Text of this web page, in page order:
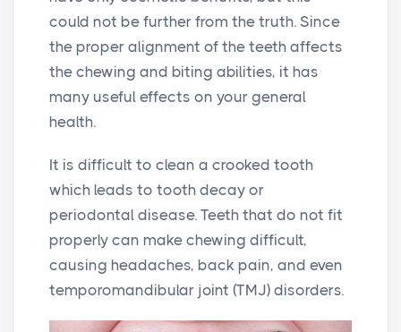
could not be further from the truth. Since
the proper alignment of the teeth affects
the chewing and biting abilities, it has
many useful effects on your general
health.
It is difficult to clean a crooked tooth
which leads to tooth decay or
periodontal disease. Teeth that do not fit
properly can make chewing difficult,
causing headaches, back pain, and even
temporomandibular joint (TMJ) disorders.